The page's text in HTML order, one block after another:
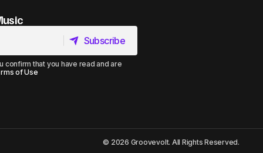
Subscribe
Subscribe
confirm that you have read and are
of Use
© 2026 Groovevolt. All Rights Reserved.